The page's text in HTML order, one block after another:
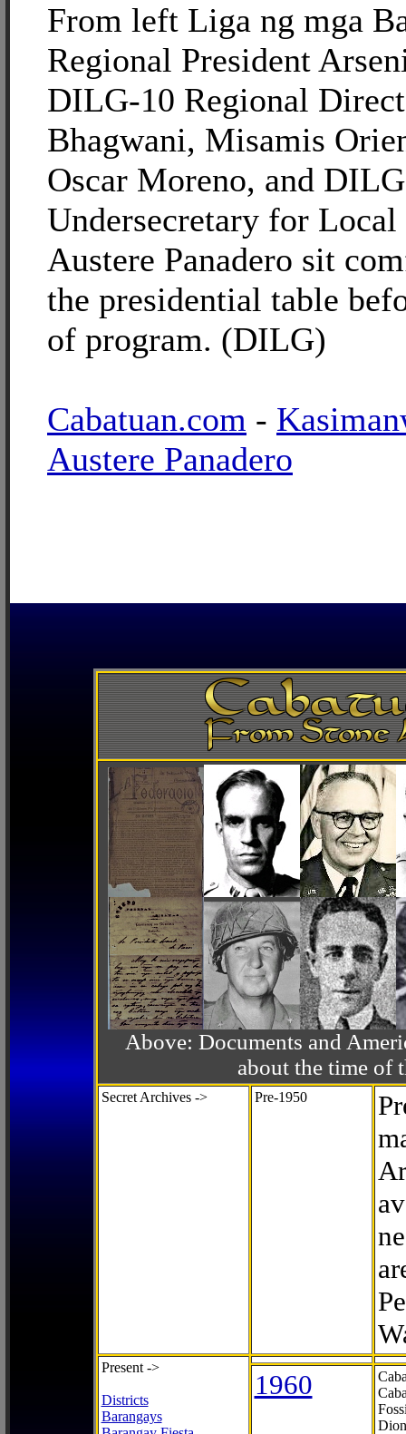
From left Liga ng mga
Regional President
DILG-10 Regional
Bhagwani, Misamis
Oscar Moreno, and DILG
Undersecretary for
Austere Panadero sit
the presidential table
of program. (DILG)
Cabatuan.com -
Austere Panadero
Above: Documents and
about the time of
Secret Archives -> Pre-1950
Present ->
Districts
Barangays
1960